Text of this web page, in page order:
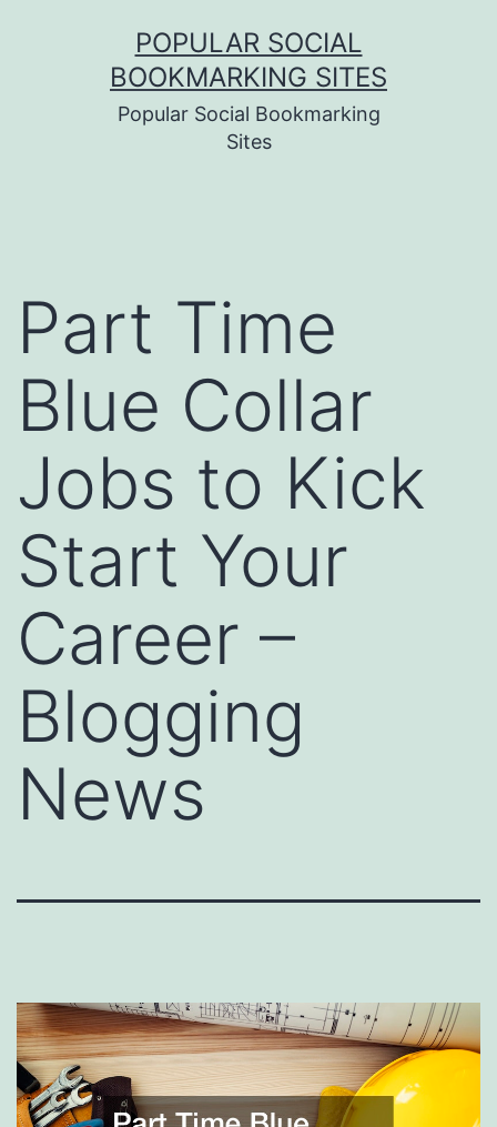
POPULAR SOCIAL
BOOKMARKING SITES
Popular Social Bookmarking
Sites
Part Time
Blue Collar
Jobs to Kick
Start Your
Career –
Blogging
News